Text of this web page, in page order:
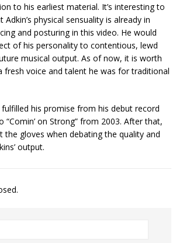
to his earliest material. It’s interesting to
physical sensuality is already in
and posturing in this video. He would
of his personality to contentious, lewd
musical output. As of now, it is worth
fresh voice and talent he was for traditional
his promise from his debut record
on Strong” from 2003. After that,
the gloves when debating the quality and
output.